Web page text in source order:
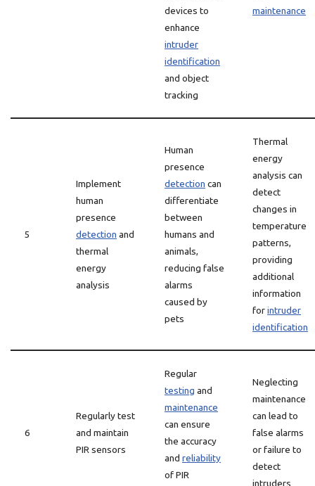
devices to
enhance
intruder
identification
and object
tracking
maintenance
5
Implement
human
presence
detection and
thermal
energy
analysis
Human
presence
detection can
differentiate
between
humans and
animals,
reducing false
alarms
caused by
pets
Thermal
energy
analysis can
detect
changes in
temperature
patterns,
providing
additional
information
forintruder
identification
6
Regularly test
and maintain
PIR sensors
Regular
testing and
maintenance
can ensure
the accuracy
and reliability
of PIR
Neglecting
maintenance
can lead to
false alarms
or failure to
detect
intruders